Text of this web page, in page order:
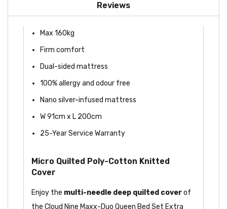
Reviews
Max 160kg
Firm comfort
Dual-sided mattress
100% allergy and odour free
Nano silver-infused mattress
W 91cm x L 200cm
25-Year Service Warranty
Micro Quilted Poly-Cotton Knitted
Cover
Enjoy the multi-needle deep quilted coverof
the Cloud Nine Maxx-Duo Queen Bed Set Extra